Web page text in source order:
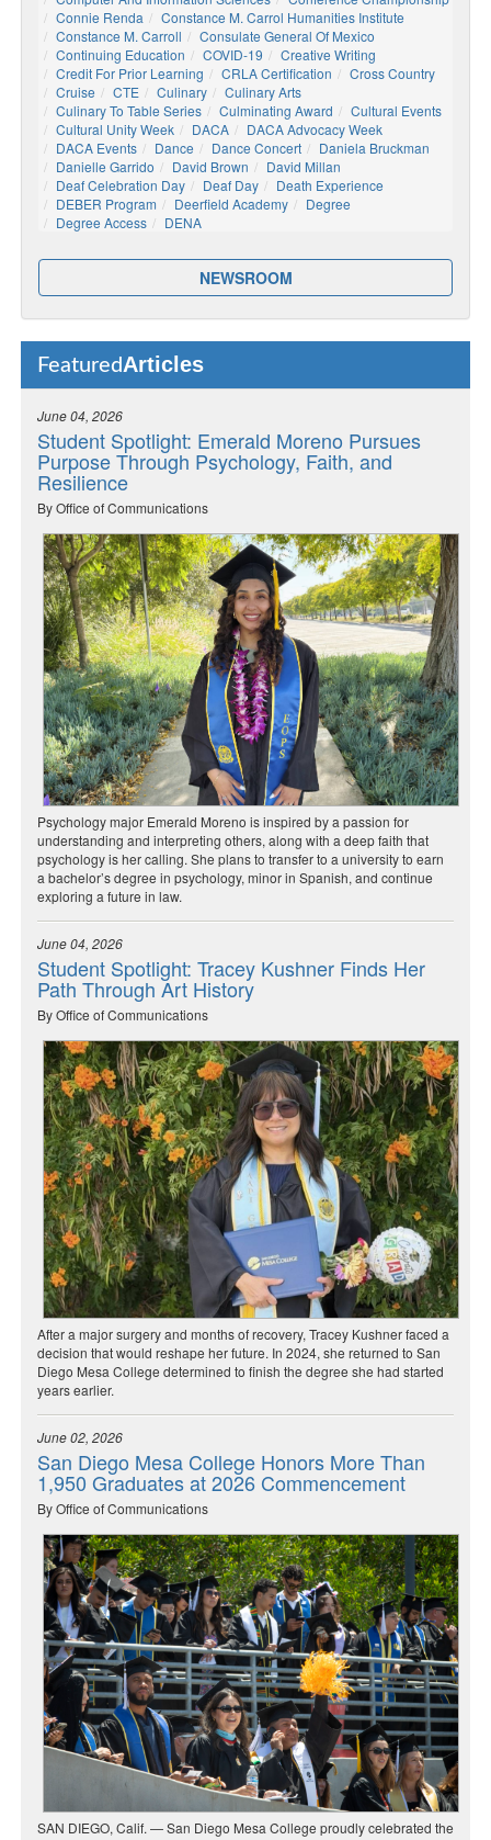
Connie Renda
Constance M. Carrol Humanities Institute
Constance M. Carroll
Consulate General Of Mexico
Continuing Education
COVID-19
Creative Writing
Credit For Prior Learning
CRLA Certification
Cross Country
Cruise
CTE Culinary
Culinary Arts
Culinary To Table Series
Culminating Award
Cultural Events
Cultural Unity Week
DACA
DACA Advocacy Week
DACA Events
Dance Dance Concert
Daniela Bruckman
Danielle Garrido
David Brown
David Millan
Deaf Celebration Day
Deaf Day
Death Experience
DEBER Program
Deerfield Academy
Degree
Degree Access
DENA
NEWSROOM
FeaturedArticles
June 04, 2026
Student Spotlight: Emerald Moreno Pursues
Purpose Through Psychology, Faith, and
Resilience
By Office of Communications
Psychology major Emerald Moreno is inspired by a passion for
understanding and interpreting others, along with a deep faith that
psychology is her calling. She plans to transfer to a university to earn
a bachelor’s degree in psychology, minor in Spanish, and continue
exploring a future in law.
June 04, 2026
Student Spotlight: Tracey Kushner Finds Her
Path Through Art History
By Office of Communications
After a major surgery and months of recovery, Tracey Kushner faced a
decision that would reshape her future. In 2024, she returned to San
Diego Mesa College determined to finish the degree she had started
years earlier.
June 02, 2026
San Diego Mesa College Honors More Than
1,950 Graduates at 2026 Commencement
By Office of Communications
SAN DIEGO, Calif. — San Diego Mesa College proudly celebrated the